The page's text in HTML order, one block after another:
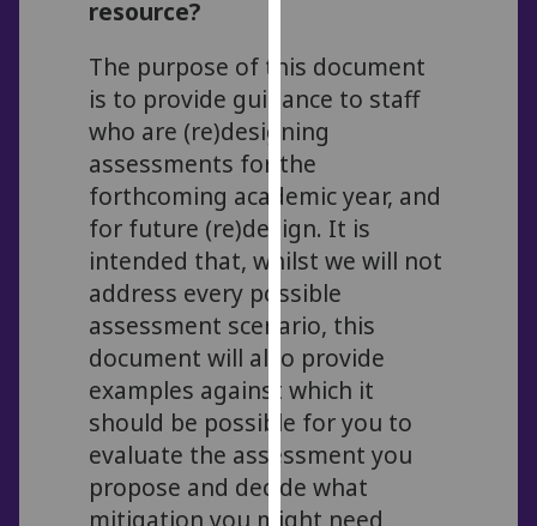
analytics
data
Personalised
advertising
I’m happy to
get
personalised
ads
I do not
personalised
ads
save
resource?
The purpose of this document
is to provide guidance to staff
who are (re)designing
assessments for the
forthcoming academic year, and
for future (re)design. It is
intended that, whilst we will not
address every possible
assessment scenario, this
document will also provide
examples against which it
should be possible for you to
evaluate the assessment you
propose and decide what
mitigation you might need,